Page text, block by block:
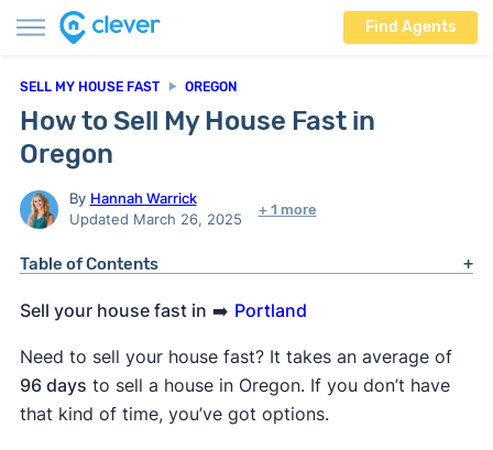
Find Agents
SELL MY HOUSE FAST OREGON
How to Sell My House Fast in
Oregon
By Hannah Warrick
Updated March 26, 2025
+ 1 more
Table of Contents
Sell your house fast in ➡️ Portland
Need to sell your house fast? It takes an average of
96 days to sell a house in Oregon. If you don’t have
that kind of time, you’ve got options.